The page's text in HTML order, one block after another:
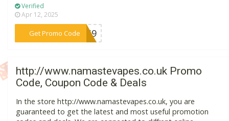
Verified
Apr 12, 2025
Get Promo Code
***A4S9
http://www.namastevapes.co.uk Promo
Code, Coupon Code & Deals
In the store http://www.namastevapes.co.uk, you are
guaranteed to get the latest and most useful promotion